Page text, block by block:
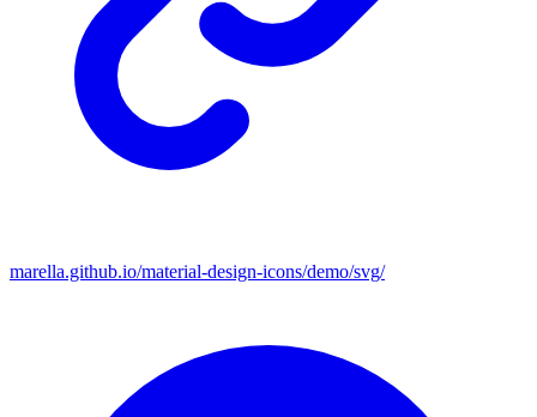
marella.github.io/material-design-icons/demo/svg/